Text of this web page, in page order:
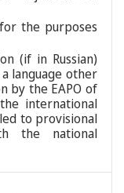
the purposes
(if in Russian)
language other
by the EAPO of
international
to provisional
the national